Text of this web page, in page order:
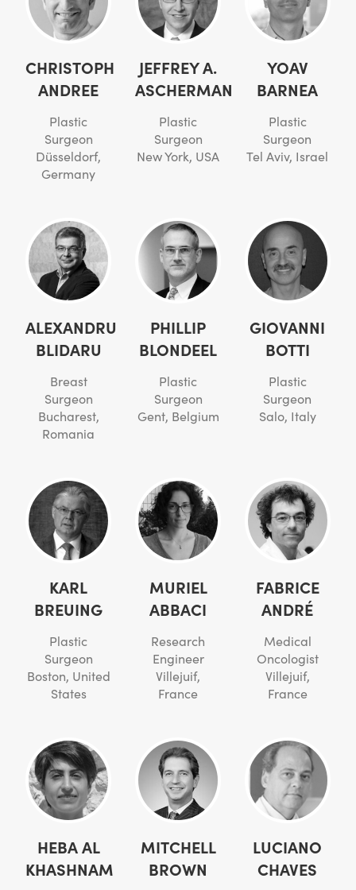
CHRISTOPH
ANDREE
Plastic
Surgeon
Düsseldorf,
Germany
JEFFREY A.
ASCHERMAN
Plastic
Surgeon
New York, USA
YOAV
BARNEA
Plastic
Surgeon
Tel Aviv, Israel
ALEXANDRU
BLIDARU
Breast
Surgeon
Bucharest,
Romania
PHILLIP
BLONDEEL
Plastic
Surgeon
Gent, Belgium
GIOVANNI
BOTTI
Plastic
Surgeon
Salo, Italy
KARL
BREUING
Plastic
Surgeon
Boston, United
States
MURIEL
ABBACI
Research
Engineer
Villejuif,
France
FABRICE
ANDRÉ
Medical
Oncologist
Villejuif,
France
HEBA AL
KHASHNAM
MITCHELL
BROWN
LUCIANO
CHAVES